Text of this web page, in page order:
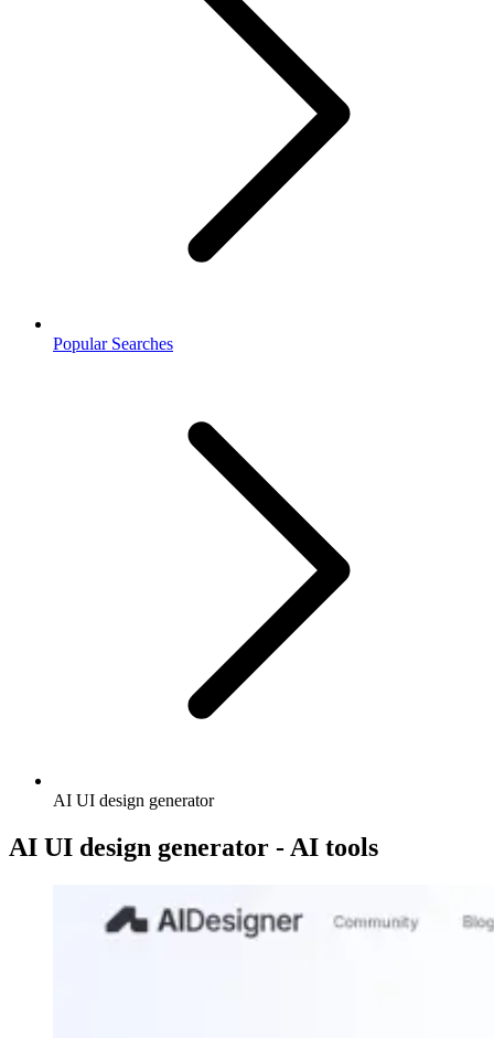
Popular Searches
AI UI design generator
AI UI design generator - AI tools